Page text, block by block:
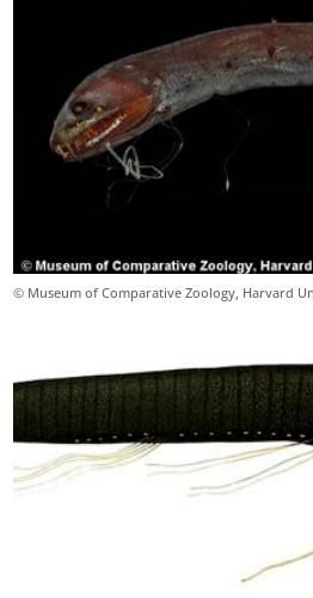
© Museum of Comparative Zoology, Harvard